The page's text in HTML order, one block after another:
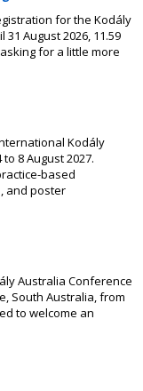
for the Kodály
August 2026, 11.59
for a little more
Kodály
8 August 2027.
based
and poster
Australia Conference
South Australia, from
to welcome an